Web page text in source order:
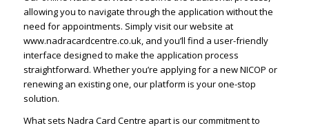
allowing you to navigate through the application without the
need for appointments. Simply visit our website at
www.nadracardcentre.co.uk, and you’ll find a user-friendly
interface designed to make the application process
straightforward. Whether you’re applying for a new NICOP or
renewing an existing one, our platform is your one-stop
solution.
What sets Nadra Card Centre apart is our commitment to